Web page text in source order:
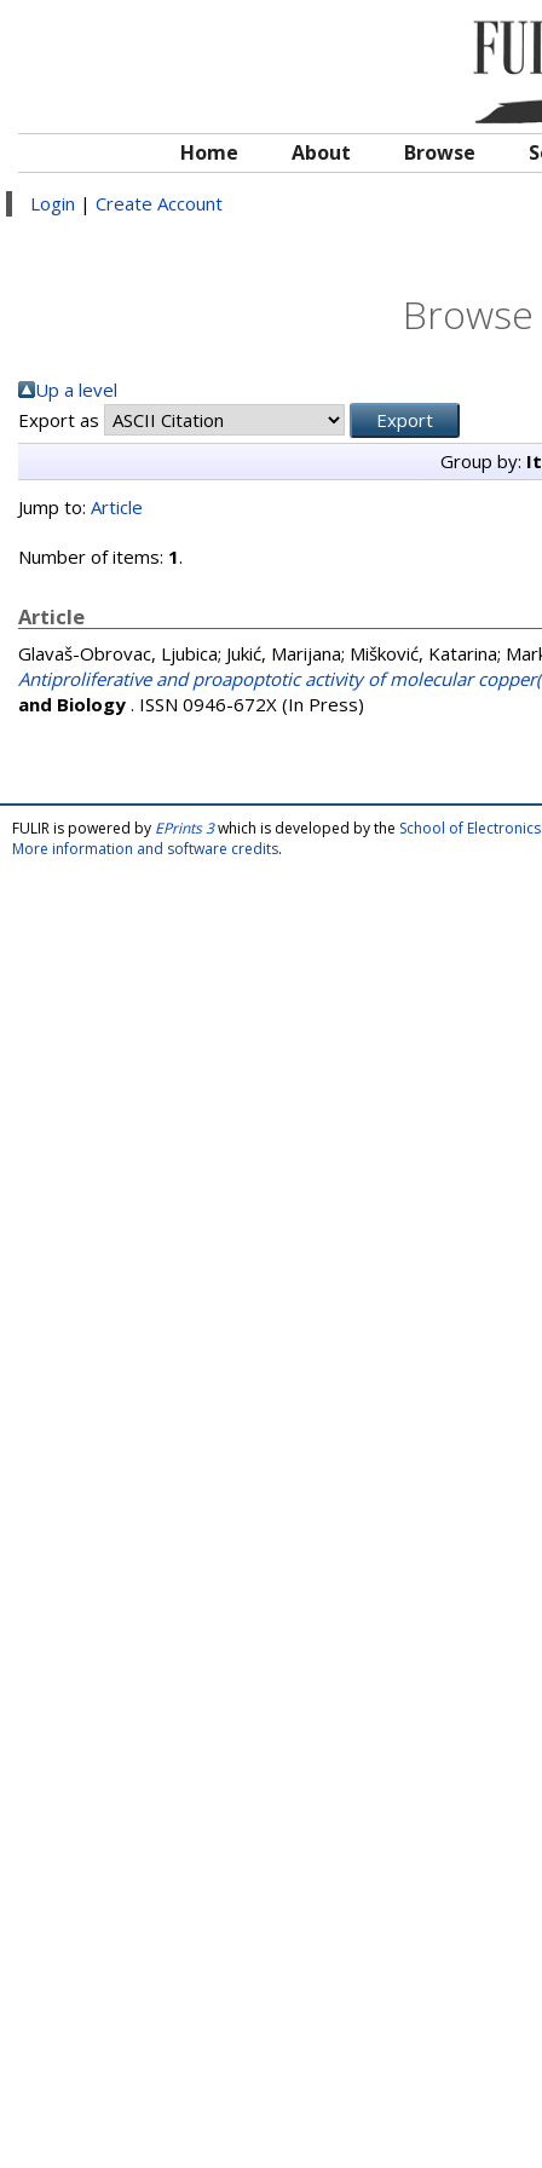
Home About Browse
Login | Create Account
Up a level
Export as
Group by:
Jump to: Article
Number of items: 1.
Article
Glavaš-Obrovac, Ljubica; Jukić, Marijana; Mišković, Katarina;
Antiproliferative and proapoptotic activity of molecular
and Biology . ISSN 0946-672X (In Press)
FULIR is powered by EPrints 3which is developed by the School of
More information and software credits.